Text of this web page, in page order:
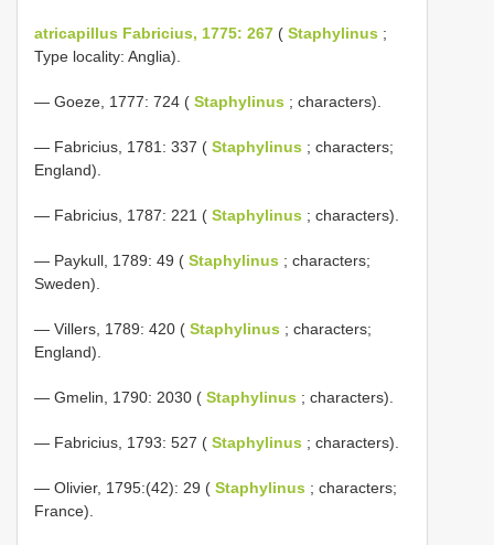
atricapillus Fabricius, 1775: 267 ( Staphylinus ;
Type locality: Anglia).
— Goeze, 1777: 724 ( Staphylinus ; characters).
— Fabricius, 1781: 337 ( Staphylinus ; characters;
England).
— Fabricius, 1787: 221 ( Staphylinus ; characters).
— Paykull, 1789: 49 ( Staphylinus ; characters;
Sweden).
— Villers, 1789: 420 ( Staphylinus ; characters;
England).
— Gmelin, 1790: 2030 ( Staphylinus ; characters).
— Fabricius, 1793: 527 ( Staphylinus ; characters).
— Olivier, 1795:(42): 29 ( Staphylinus ; characters;
France).